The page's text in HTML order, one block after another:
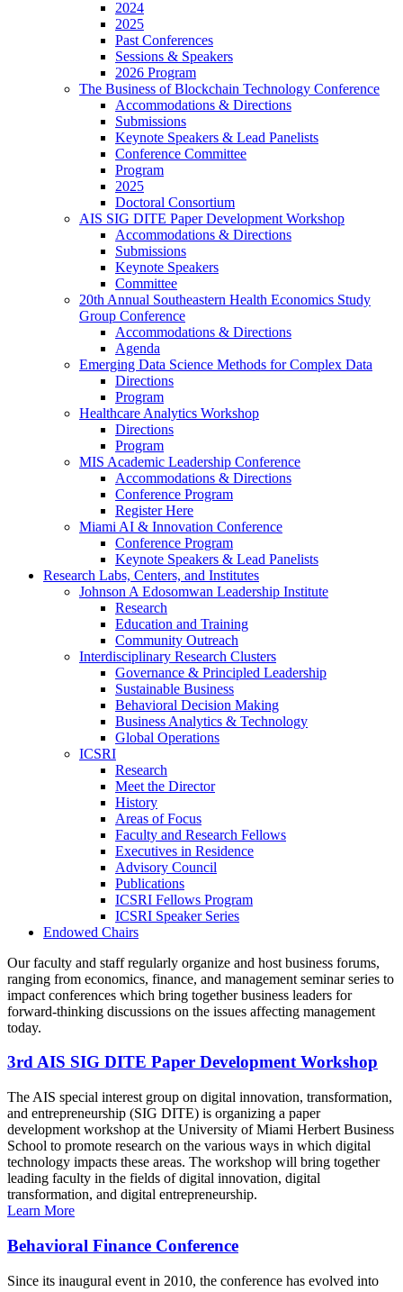
2024
2025
Past Conferences
Sessions & Speakers
2026 Program
The Business of Blockchain Technology Conference
Accommodations & Directions
Submissions
Keynote Speakers & Lead Panelists
Conference Committee
Program
2025
Doctoral Consortium
AIS SIG DITE Paper Development Workshop
Accommodations & Directions
Submissions
Keynote Speakers
Committee
20th Annual Southeastern Health Economics Study
Group Conference
Accommodations & Directions
Agenda
Emerging Data Science Methods for Complex Data
Directions
Program
Healthcare Analytics Workshop
Directions
Program
MIS Academic Leadership Conference
Accommodations & Directions
Conference Program
Register Here
Miami AI & Innovation Conference
Conference Program
Keynote Speakers & Lead Panelists
Research Labs, Centers, and Institutes
Johnson A Edosomwan Leadership Institute
Research
Education and Training
Community Outreach
Interdisciplinary Research Clusters
Governance & Principled Leadership
Sustainable Business
Behavioral Decision Making
Business Analytics & Technology
Global Operations
ICSRI
Research
Meet the Director
History
Areas of Focus
Faculty and Research Fellows
Executives in Residence
Advisory Council
Publications
ICSRI Fellows Program
ICSRI Speaker Series
Endowed Chairs
Our faculty and staff regularly organize and host business forums,
ranging from economics, finance, and management seminar series to
impact conferences which bring together business leaders for
forward-thinking discussions on the issues affecting management
today.
3rd AIS SIG DITE Paper Development Workshop
The AIS special interest group on digital innovation, transformation,
and entrepreneurship (SIG DITE) is organizing a paper
development workshop at the University of Miami Herbert Business
School to promote research on the various ways in which digital
technology impacts these areas. The workshop will bring together
leading faculty in the fields of digital innovation, digital
transformation, and digital entrepreneurship.
Learn More
Behavioral Finance Conference
Since its inaugural event in 2010, the conference has evolved into